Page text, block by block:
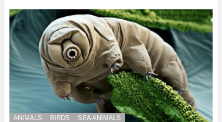
ANIMALS BIRDS SEA ANIMALS